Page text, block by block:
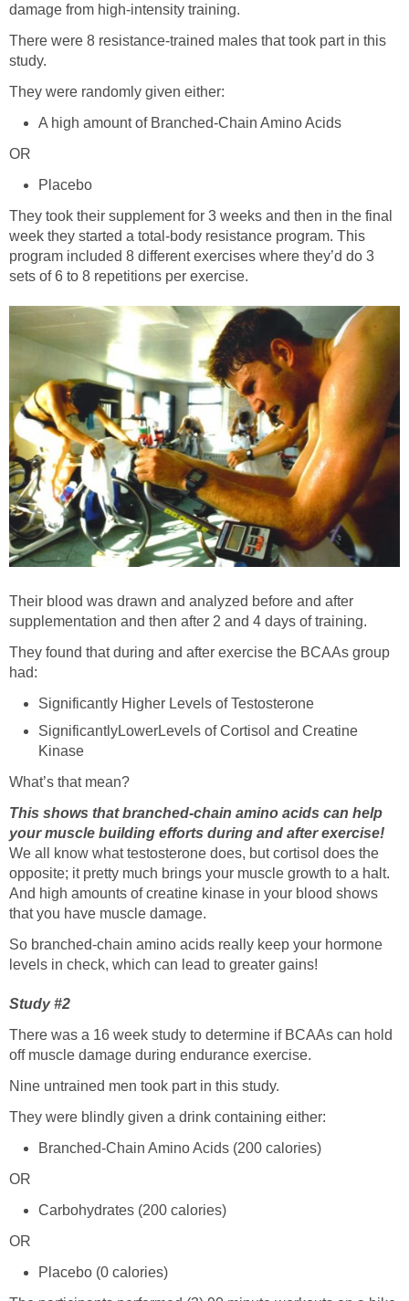
damage from high-intensity training.
There were 8 resistance-trained males that took part in this
study.
They were randomly given either:
A high amount of Branched-Chain Amino Acids
OR
Placebo
They took their supplement for 3 weeks and then in the final
week they started a total-body resistance program. This
program included 8 different exercises where they’d do 3
sets of 6 to 8 repetitions per exercise.
Their blood was drawn and analyzed before and after
supplementation and then after 2 and 4 days of training.
They found that during and after exercise the BCAAs group
had:
Significantly Higher Levels of Testosterone
SignificantlyLowerLevels of Cortisol and Creatine
Kinase
What’s that mean?
This shows that branched-chain amino acids can help
your muscle building efforts during and after exercise!
We all know what testosterone does, but cortisol does the
opposite; it pretty much brings your muscle growth to a halt.
And high amounts of creatine kinase in your blood shows
that you have muscle damage.
So branched-chain amino acids really keep your hormone
levels in check, which can lead to greater gains!
Study #2
There was a 16 week study to determine if BCAAs can hold
off muscle damage during endurance exercise.
Nine untrained men took part in this study.
They were blindly given a drink containing either:
Branched-Chain Amino Acids (200 calories)
OR
Carbohydrates (200 calories)
OR
Placebo (0 calories)